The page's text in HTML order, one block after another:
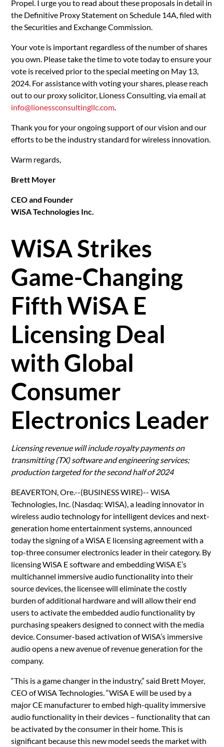
Propel. I urge you to read about these proposals in detail in
the Definitive Proxy Statement on Schedule 14A, filed with
the Securities and Exchange Commission.
Your vote is important regardless of the number of shares
you own. Please take the time to vote today to ensure your
vote is received prior to the special meeting on May 13,
2024. For assistance with voting your shares, please reach
out to our proxy solicitor, Lioness Consulting, via email at
info@lionessconsultingllc.com
Thank you for your ongoing support of our vision and our
efforts to be the industry standard for wireless innovation.
Warm regards,
Brett Moyer
CEO and Founder
WiSA Technologies Inc.
WiSA Strikes
Game-Changing
Fifth WiSA E
Licensing Deal
with Global
Consumer
Electronics Leader
Licensing revenue will include royalty payments on
transmitting (TX) software and engineering services;
production targeted for the second half of 2024
BEAVERTON, Ore.--(BUSINESS WIRE)-- WiSA
Technologies, Inc. (Nasdaq: WISA), a leading innovator in
wireless audio technology for intelligent devices and next-
generation home entertainment systems, announced
today the signing of a WiSA E licensing agreement with a
top-three consumer electronics leader in their category. By
licensing WiSA E software and embedding WiSA E’s
multichannel immersive audio functionality into their
source devices, the licensee will eliminate the costly
burden of additional hardware and will allow their end
users to activate the embedded audio functionality by
purchasing speakers designed to connect with the media
device. Consumer-based activation of WiSA’s immersive
audio opens a new avenue of revenue generation for the
company.
“This is a game changer in the industry,” said Brett Moyer,
CEO of WiSA Technologies. “WiSA E will be used by a
major CE manufacturer to embed high-quality immersive
audio functionality in their devices – functionality that can
be activated by the consumer in their home. This is
significant because this new model seeds the market with